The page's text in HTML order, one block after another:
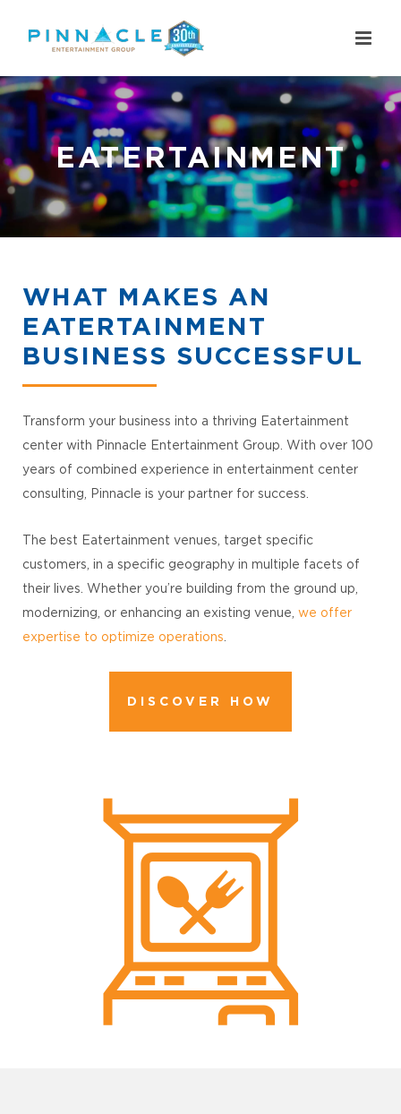
EATERTAINMENT
WHAT MAKES AN
EATERTAINMENT
BUSINESS SUCCESSFUL
Transform your business into a thriving Eatertainment
center with Pinnacle Entertainment Group. With over 100
years of combined experience in entertainment center
consulting, Pinnacle is your partner for success.
The best Eatertainment venues, target specific
customers, in a specific geography in multiple facets of
their lives. Whether you’re building from the ground up,
modernizing, or enhancing an existing venue, we offer
expertise to optimize operations
DISCOVER HOW